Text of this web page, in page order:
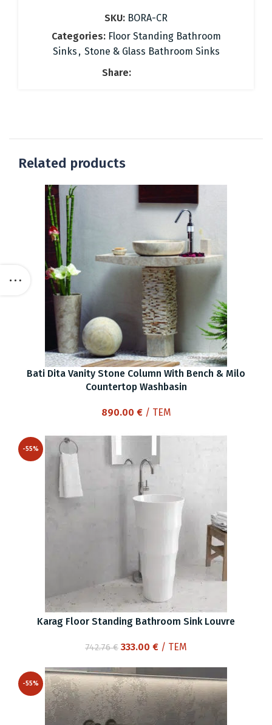
SKU: BORA-CR
Categories: Floor Standing Bathroom
Sinks , Stone & Glass Bathroom Sinks
Share:
Related products
Bati Dita Vanity Stone Column With Bench & Milo
Countertop Washbasin
890.00 €/ ΤΕΜ
-55%
Karag Floor Standing Bathroom Sink Louvre
742.76€ Original
was:
742.76 €.
333.00 €Current
is:
333.00 €.
/ ΤΕΜ
-55%